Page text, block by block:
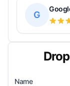
G
Name